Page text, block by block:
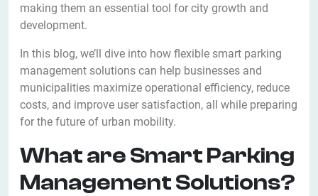
making them an essential tool for city growth and
development.
In this blog, we’ll dive into how flexible smart parking
management solutions can help businesses and
municipalities maximize operational efficiency, reduce
costs, and improve user satisfaction, all while preparing
for the future of urban mobility.
What are Smart Parking
Management Solutions?